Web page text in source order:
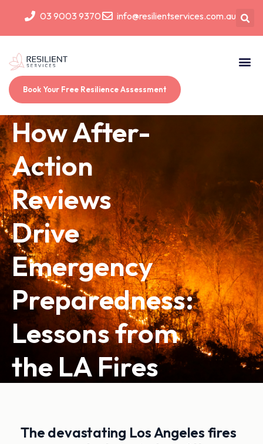
info@resilientservices.com.au
03 9003 9370
Book Your Free Resilience Assessment
How After-
Action
Reviews
Drive
Emergency
Preparedness:
Lessons from
the LA Fires
The devastating Los Angeles fires